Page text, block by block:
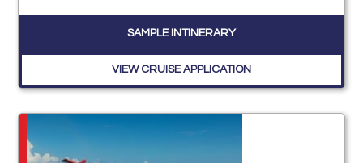
SAMPLE INTINERARY
VIEW CRUISE APPLICATION